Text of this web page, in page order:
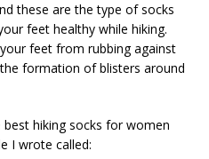
these are the type of socks
feet healthy while hiking.
feet from rubbing against
formation of blisters around
hiking socks for women
I wrote called: